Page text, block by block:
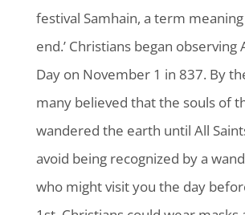
festival Samhain, a term meaning
end.’ Christians began observing
Day on November 1 in 837. By
many believed that the souls of
wandered the earth until All
avoid being recognized by a
who might visit you the day